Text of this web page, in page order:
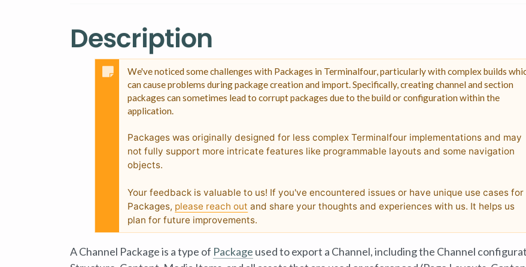
Description
We've noticed some challenges with Packages in Terminalfour, particularly with complex builds
can cause problems during package creation and import. Specifically, creating channel and section
packages can sometimes lead to corrupt packages due to the build or configuration within the
application.
Packages was originally designed for less complex Terminalfour implementations and may
not fully support more intricate features like programmable layouts and some navigation
objects.
Your feedback is valuable to us! If you've encountered issues or have unique use cases for
Packages, please reach out and share your thoughts and experiences with us. It helps us
plan for future improvements.
A Channel Package is a type of Package used to export a Channel, including the Channel